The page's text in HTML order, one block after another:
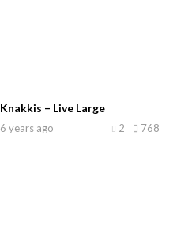
Knakkis – Live Large
6 years ago 768
2